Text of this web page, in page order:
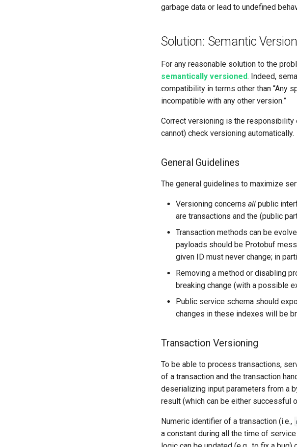
garbage data or lead to undefined
Solution: Semantic
For any reasonable solution to the
semantically versioned. Indeed,
compatibility in terms other than “Any
incompatible with any other version.”
Correct versioning is the
cannot) check versioning automatically.
General Guidelines
The general guidelines to maximize
Versioning concerns all public
are transactions and the (public
Transaction methods can be
payloads should be Protobuf
given ID must never change; in
Removing a method or disabling
breaking change (with a possible
Public service schema should
changes in these indexes will be
Transaction Versioning
To be able to process transactions,
of a transaction and the transaction
deserializing input parameters from a
result (which can be either successful
Numeric identifier of a transaction (i.e.,
a constant during all the time of